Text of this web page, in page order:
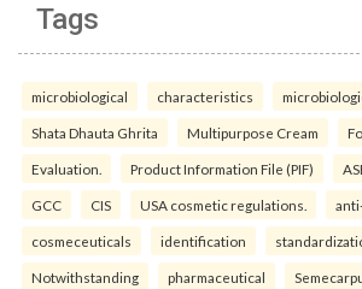
Tags
microbiological characteristics
Shata Dhauta Ghrita Multipurpose Cream
Evaluation. Product Information File (PIF)
GCC CIS USA cosmetic regulations.
cosmeceuticals identification
Notwithstanding pharmaceutical